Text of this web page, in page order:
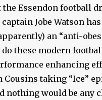
the Essendon football
Jobe Watson has
an “anti-
these modern
enhancing
Cousins taking “Ice”
nothing would be any